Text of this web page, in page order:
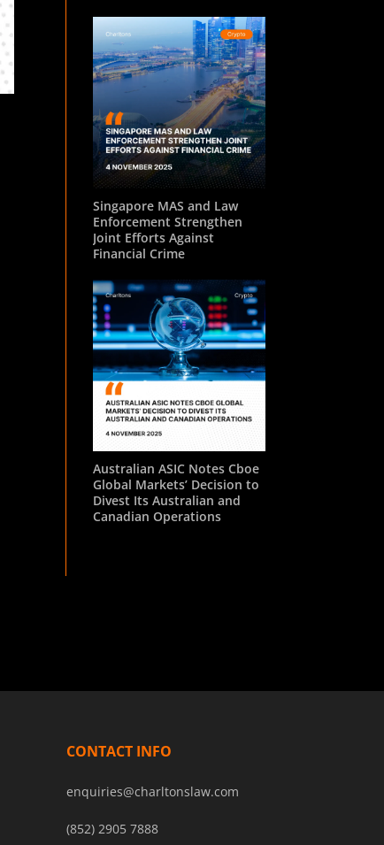
Singapore MAS and Law
Enforcement Strengthen
Joint Efforts Against
Financial Crime
Australian ASIC Notes Cboe
Global Markets’ Decision to
Divest Its Australian and
Canadian Operations
CONTACT INFO
enquiries@charltonslaw.com
(852) 2905 7888